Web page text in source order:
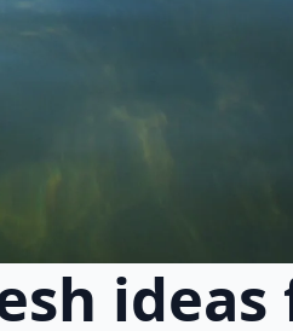
ideas